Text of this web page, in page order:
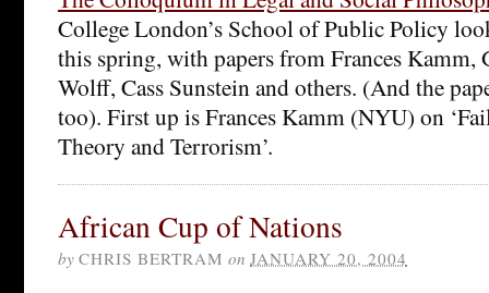
College London’s School of Public Policy
this spring, with papers from Frances Kamm,
Wolff, Cass Sunstein and others. (And the
too). First up is Frances Kamm (NYU) on
Theory and Terrorism’.
African Cup of Nations
by CHRIS BERTRAM on JANUARY 20, 2004